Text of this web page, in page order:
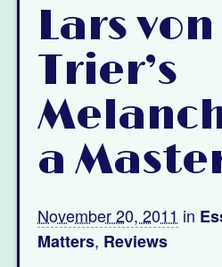
Lars von
Trier’s
a
November 20, 2011 in
Matters, Reviews